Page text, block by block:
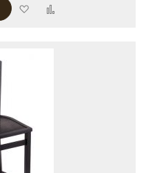
Add to Wish List